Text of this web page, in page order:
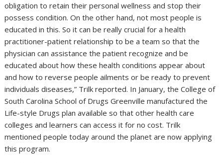
obligation to retain their personal wellness and stop their
possess condition. On the other hand, not most people is
educated in this. So it can be really crucial for a health
practitioner-patient relationship to be a team so that the
physician can assistance the patient recognize and be
educated about how these health conditions appear about
and how to reverse people ailments or be ready to prevent
individuals diseases,” Trilk reported. In January, the College of
South Carolina School of Drugs Greenville manufactured the
Life-style Drugs plan available so that other health care
colleges and learners can access it for no cost. Trilk
mentioned people today around the planet are now applying
this program.